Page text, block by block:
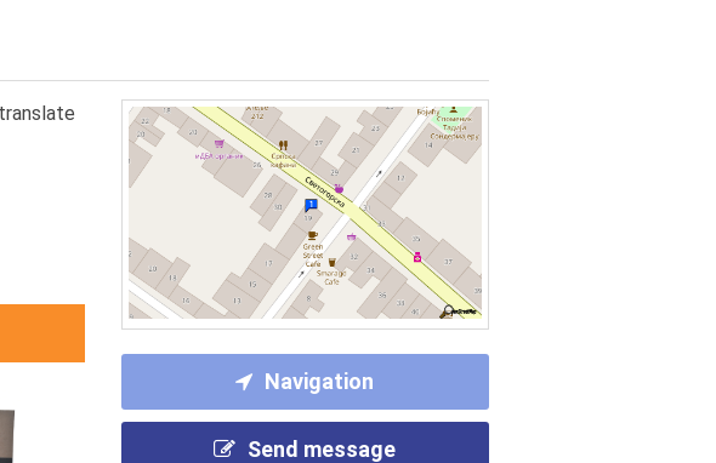
Navigation
Send message